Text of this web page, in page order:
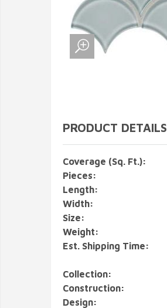
PRODUCT DETAILS
Coverage (Sq. Ft.):
Pieces:
Length:
Width:
Size:
Weight:
Est. Shipping Time:
Collection:
Construction:
Design: